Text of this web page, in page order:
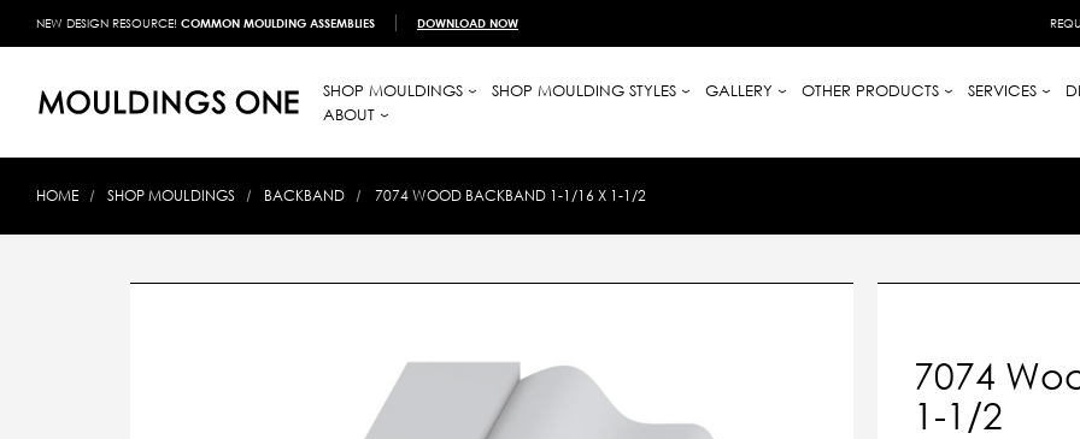
NEW DESIGN RESOURCE! COMMON MOULDING ASSEMBLIES DOWNLOAD NOW
SHOP MOULDINGS SHOP MOULDING STYLES GALLERY OTHER PRODUCTS SERVICES
ABOUT
HOME SHOP MOULDINGS BACKBAND 7074 WOOD BACKBAND 1-1/16 X 1-1/2
7074
1-1/2